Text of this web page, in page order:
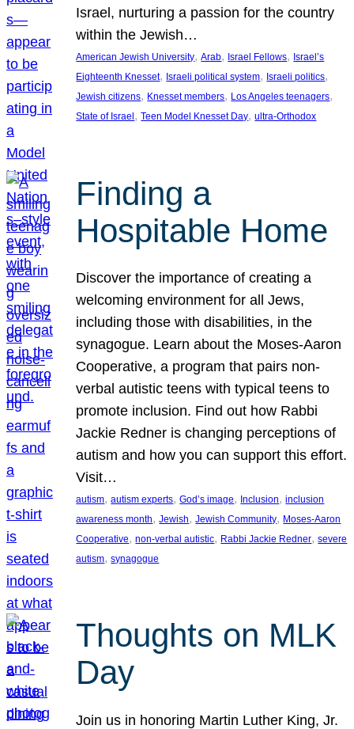
Israel, nurturing a passion for the country
within the Jewish…
American Jewish University, Arab, Israel Fellows, Israel’s
Eighteenth Knesset, Israeli political system, Israeli politics
Jewish citizens, Knesset members, Los Angeles teenagers
State of Israel , Teen Model Knesset Day, ultra-Orthodox
Finding a
Hospitable Home
Discover the importance of creating a
welcoming environment for all Jews,
including those with disabilities, in the
synagogue. Learn about the Moses-Aaron
Cooperative, a program that pairs non-
verbal autistic teens with typical teens to
promote inclusion. Find out how Rabbi
Jackie Redner is changing perceptions of
autism and how you can support this effort.
Visit…
autism, autism experts, God’s image, Inclusion, inclusion
awareness month, Jewish, Jewish Community, Moses-Aaron
Cooperative, non-verbal autistic, Rabbi Jackie Redner, severe
autism, synagogue
Thoughts on MLK
Day
Join us in honoring Martin Luther King, Jr.